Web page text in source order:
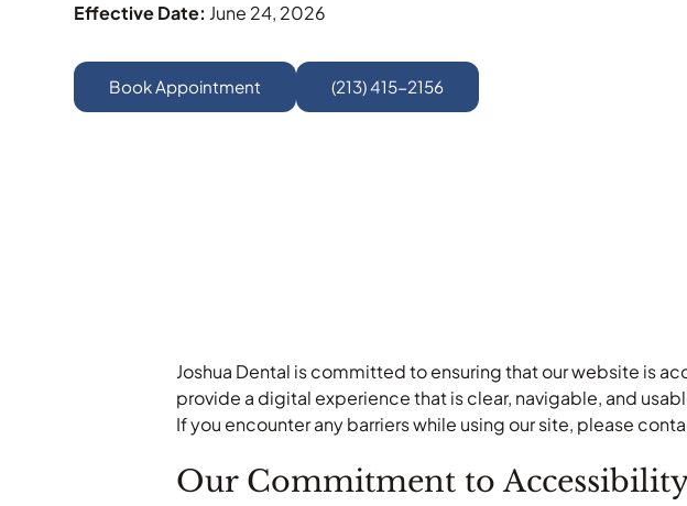
Effective Date: June 24, 2026
Book Appointment (213) 415-2156
Joshua Dental is committed to ensuring that our website is
provide a digital experience that is clear, navigable, and
If you encounter any barriers while using our site, please
Our Commitment to